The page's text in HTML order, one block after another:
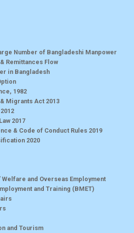
Number of Bangladeshi Manpower
Remittances Flow
in Bangladesh
1982
Migrants Act 2013
2017
& Code of Conduct Rules 2019
2020
and Overseas Employment
and Training (BMET)
and Tourism